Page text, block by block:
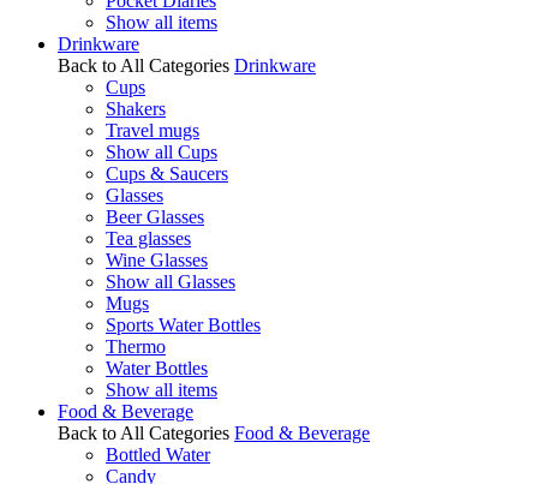
Show all items
Drinkware
Back to All Categories Drinkware
Cups
Shakers
Travel mugs
Show all Cups
Cups & Saucers
Glasses
Beer Glasses
Tea glasses
Wine Glasses
Show all Glasses
Mugs
Sports Water Bottles
Thermo
Water Bottles
Show all items
Food & Beverage
Back to All Categories Food & Beverage
Bottled Water
Candy